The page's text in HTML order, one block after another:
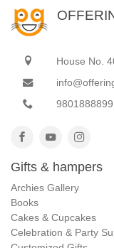
House No.
9801888899
Gifts & hampers
Archies Gallery
Books
Cakes & Cupcakes
Celebration & Party